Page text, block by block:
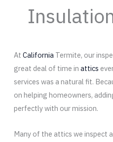
At California Termite, our
great deal of time in attics
services was a natural fit.
on helping homeowners,
perfectly with our mission.
Many of the attics we inspect